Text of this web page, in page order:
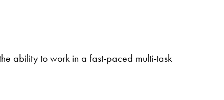
ability to work in a fast-paced multi-task